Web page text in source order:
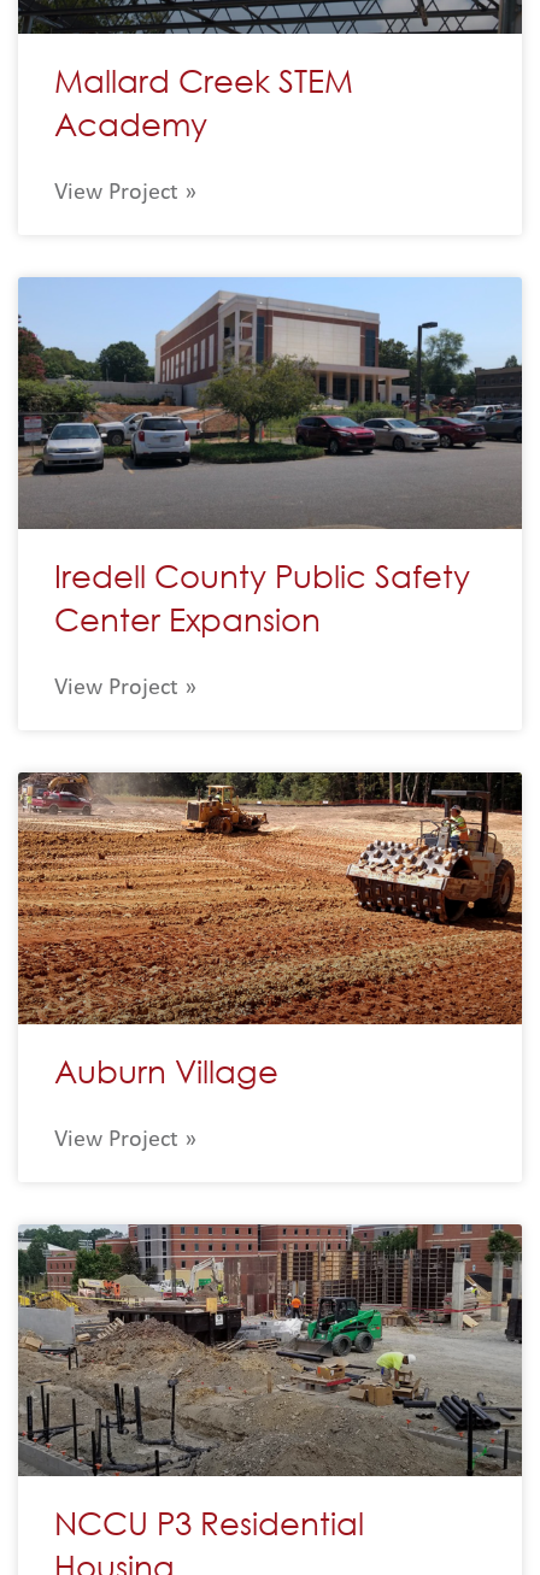
Mallard Creek STEM
Academy
View Project »
Iredell County Public Safety
Center Expansion
View Project »
Auburn Village
View Project »
NCCU P3 Residential
Housing